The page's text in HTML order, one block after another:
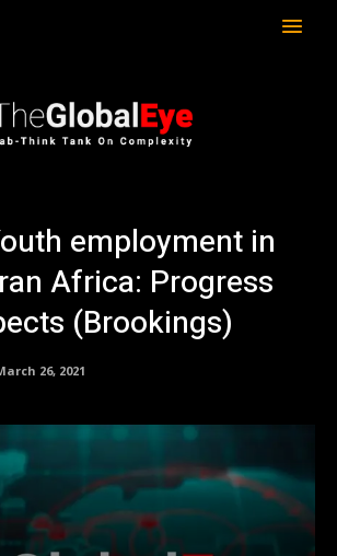
employment in
Africa: Progress
(Brookings)
26, 2021